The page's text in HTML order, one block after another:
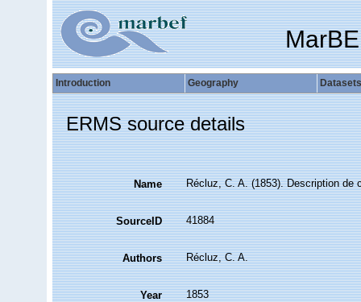
Introduction Geography Datasets
ERMS source details
Name Récluz, C. A. (1853). Description de
SourceID 41884
Authors Récluz, C. A.
Year 1853